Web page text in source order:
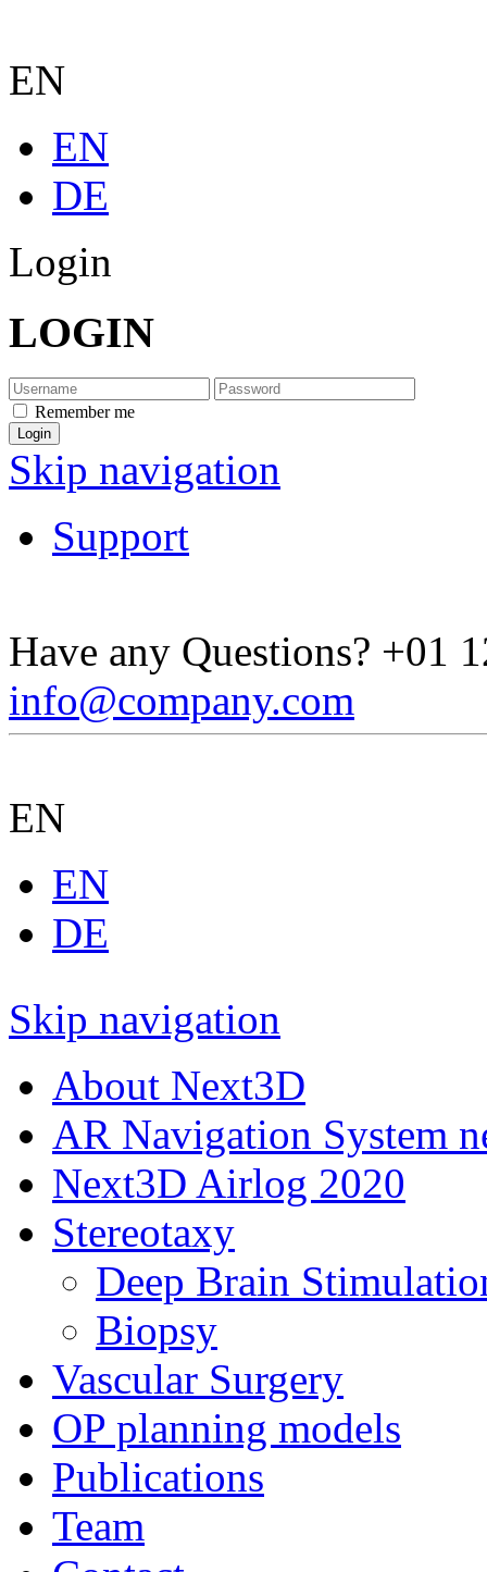
EN
EN
DE
Login
LOGIN
Remember me
Skip navigation
Support
Have any Questions? +01
info@company.com
EN
EN
DE
Skip navigation
About Next3D
AR Navigation System
Next3D Airlog 2020
Stereotaxy
Deep Brain
Biopsy
Vascular Surgery
OP planning models
Publications
Team